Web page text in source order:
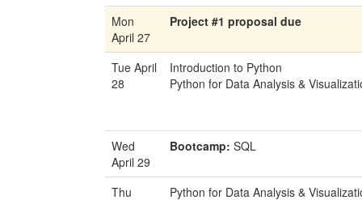
Mon
April 27
Project #1 proposal due
Tue April
28
Introduction to Python
Python for Data Analysis &
Wed
April 29
Bootcamp: SQL
Thu Python for Data Analysis &